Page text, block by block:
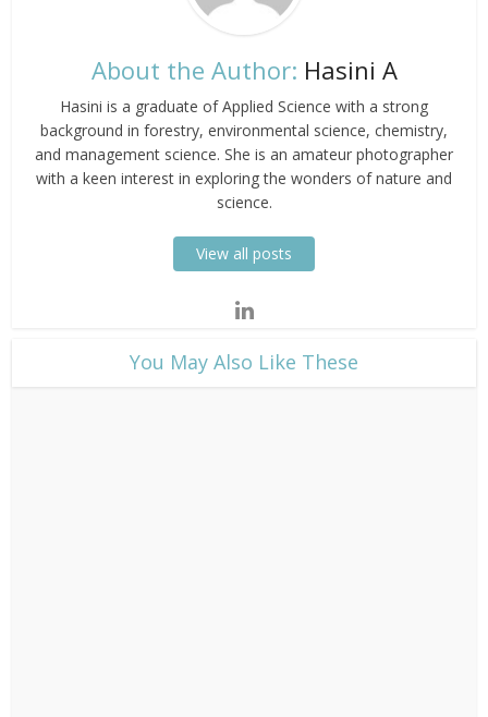
About the Author: Hasini A
Hasini is a graduate of Applied Science with a strong
background in forestry, environmental science, chemistry,
and management science. She is an amateur photographer
with a keen interest in exploring the wonders of nature and
science.
View all posts
​You May Also Like These